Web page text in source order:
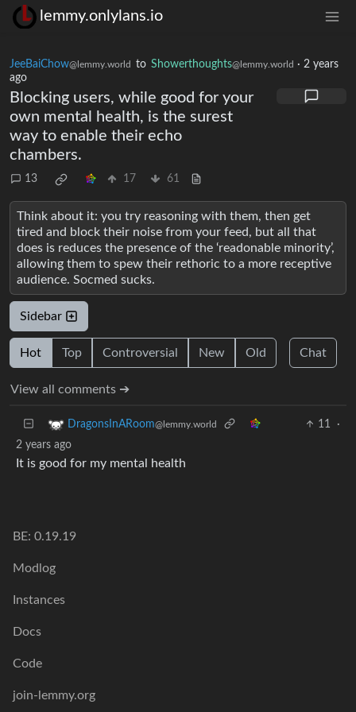
lemmy.onlylans.io
JeeBaiChow@lemmy.world to Showerthoughts@lemmy.world · 2 years
ago
Blocking users, while good for your
own mental health, is the surest
way to enable their echo
chambers.
13 17 61
Think about it: you try reasoning with them, then get
tired and block their noise from your feed, but all that
does is reduces the presence of the ‘readonable minority’,
allowing them to spew their rethoric to a more receptive
audience. Socmed sucks.
Sidebar
Hot Top Controversial New Old Chat
View all comments ➔
DragonsInARoom@lemmy.world 11
·
2 years ago
It is good for my mental health
BE: 0.19.19
Modlog
Instances
Docs
Code
join-lemmy.org